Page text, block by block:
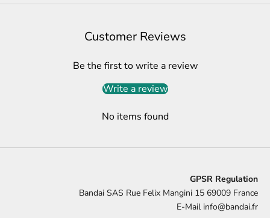
Customer Reviews
Be the first to write a review
Write a review
No items found
GPSR Regulation
Bandai SAS Rue Felix Mangini 15 69009 France
E-Mail info@bandai.fr